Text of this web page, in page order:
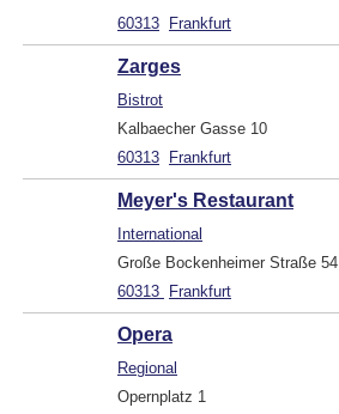
60313 Frankfurt
Zarges
Bistrot
Kalbaecher Gasse 10
60313 Frankfurt
Meyer's Restaurant
International
Große Bockenheimer Straße 54
60313 Frankfurt
Opera
Regional
Opernplatz 1